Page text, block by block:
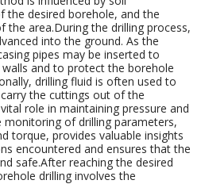
the desired borehole, and the
the area.During the drilling process,
into the ground. As the
pipes may be inserted to
and to protect the borehole
drilling fluid is often used to
the cuttings out of the
role in maintaining pressure and
of drilling parameters,
torque, provides valuable insights
encountered and ensures that the
safe.After reaching the desired
drilling involves the